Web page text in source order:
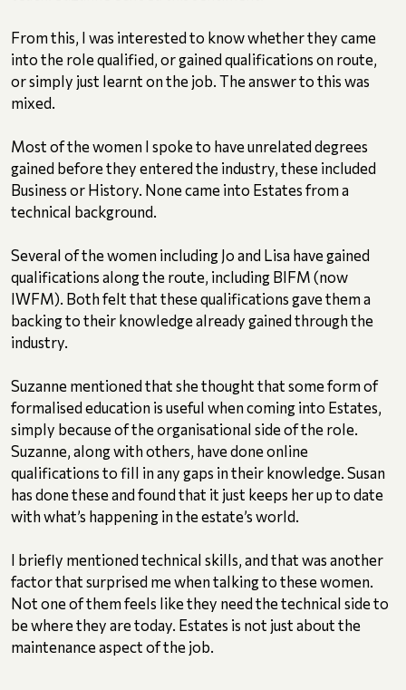
From this, I was interested to know whether they came
into the role qualified, or gained qualifications on route,
or simply just learnt on the job. The answer to this was
mixed.
Most of the women I spoke to have unrelated degrees
gained before they entered the industry, these included
Business or History. None came into Estates from a
technical background.
Several of the women including Jo and Lisa have gained
qualifications along the route, including BIFM (now
IWFM). Both felt that these qualifications gave them a
backing to their knowledge already gained through the
industry.
Suzanne mentioned that she thought that some form of
formalised education is useful when coming into Estates,
simply because of the organisational side of the role.
Suzanne, along with others, have done online
qualifications to fill in any gaps in their knowledge. Susan
has done these and found that it just keeps her up to date
with what’s happening in the estate’s world.
I briefly mentioned technical skills, and that was another
factor that surprised me when talking to these women.
Not one of them feels like they need the technical side to
be where they are today. Estates is not just about the
maintenance aspect of the job.